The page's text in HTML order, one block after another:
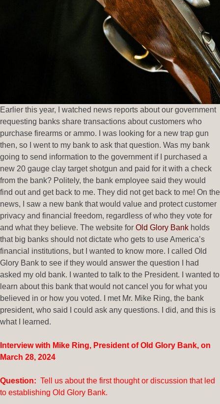
Earlier this year, I watched news reports about our government
requesting banks share transactions about customers who
purchase firearms or ammo. I was looking for a new trap gun
then, so I went to my bank to ask that question. Was my bank
going to send information to the government if I purchased a
new 20 gauge clay target shotgun and paid for it with a check
from the bank? Politely, the bank employee said they would
find out and get back to me. They did not get back to me! On the
news, I saw a new bank that would value and protect customer
privacy and financial freedom, regardless of who they vote for
and what they believe. The website for Old Glory Bank holds
that big banks should not dictate who gets to use America’s
financial institutions, but I wanted to know more. I called Old
Glory Bank to see if they would answer the question I had
asked my old bank. I wanted to talk to the President. I wanted to
learn about this bank that would not cancel you for what you
believed in or how you voted. I met Mr. Mike Ring, the bank
president, who said I could ask any questions. I did, and this is
what I learned.
Interview with Mike Ring, President of Old Glory Bank, on
March 28, 2024
Question: Tell us about the first thought or discussion that led
to establishing Old Glory Bank.